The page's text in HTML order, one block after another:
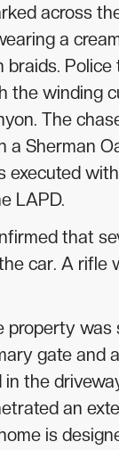
across
a
braids.
the winding
The
a Sherman
executed
LAPD.
that
car. A rifle
property was
gate and
the
an
is